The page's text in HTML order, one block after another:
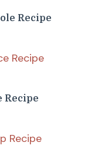
Recipe
Recipe